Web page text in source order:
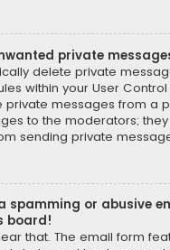
private
delete private
within your User
private messages from a
to the moderators;
sending private
spamming or abusive
board!
that. The email form